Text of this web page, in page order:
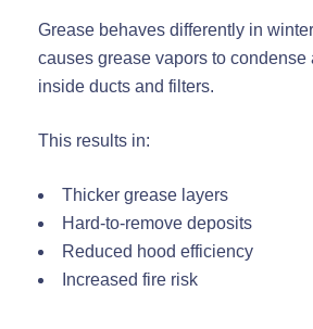
Grease behaves differently in
causes grease vapors to condense
inside ducts and filters.
This results in:
Thicker grease layers
Hard-to-remove deposits
Reduced hood efficiency
Increased fire risk